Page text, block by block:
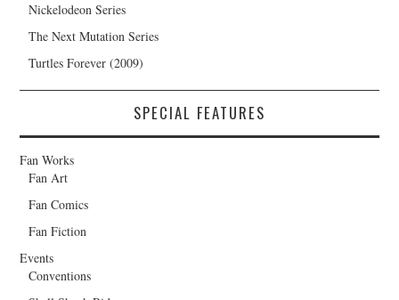
Nickelodeon Series
The Next Mutation Series
Turtles Forever (2009)
SPECIAL FEATURES
Fan Works
Fan Art
Fan Comics
Fan Fiction
Events
Conventions